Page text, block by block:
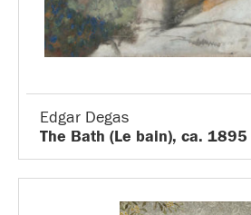
Edgar Degas
The Bath (Le bain), ca. 1895